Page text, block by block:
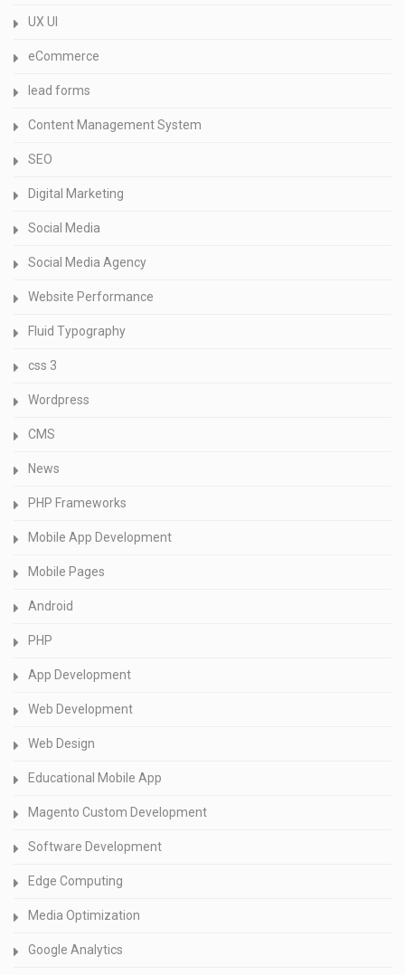
UX UI
eCommerce
lead forms
Content Management System
SEO
Digital Marketing
Social Media
Social Media Agency
Website Performance
Fluid Typography
css 3
Wordpress
CMS
News
PHP Frameworks
Mobile App Development
Mobile Pages
Android
PHP
App Development
Web Development
Web Design
Educational Mobile App
Magento Custom Development
Software Development
Edge Computing
Media Optimization
Google Analytics